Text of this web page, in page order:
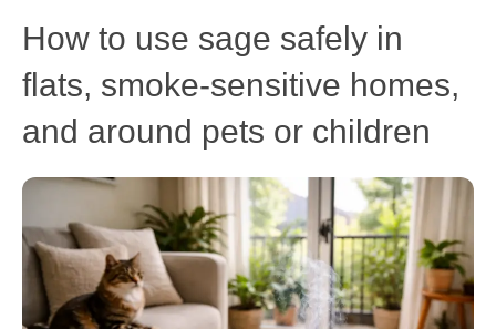
How to use sage safely in
flats, smoke-sensitive homes,
and around pets or children